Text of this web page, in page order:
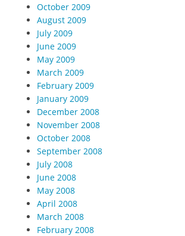
October 2009
August 2009
July 2009
June 2009
May 2009
March 2009
February 2009
January 2009
December 2008
November 2008
October 2008
September 2008
July 2008
June 2008
May 2008
April 2008
March 2008
February 2008